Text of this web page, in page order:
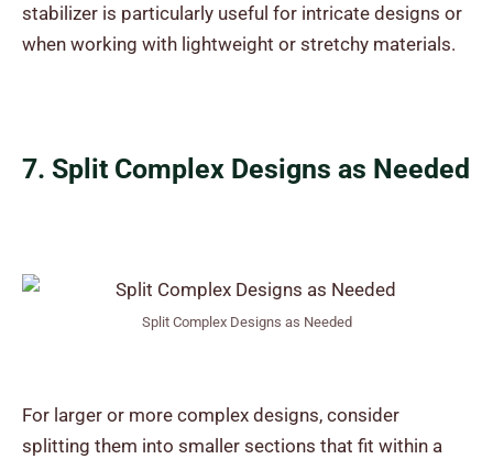
stabilizer is particularly useful for intricate designs or
when working with lightweight or stretchy materials.
7. Split Complex Designs as Needed
Split Complex Designs as Needed
For larger or more complex designs, consider
splitting them into smaller sections that fit within a